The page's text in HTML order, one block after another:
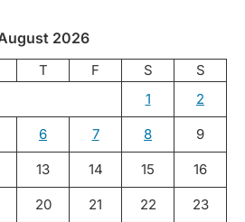
2026
T F S
S
1
2
6 7 8 9
13 14 15 16
20 21 22 23